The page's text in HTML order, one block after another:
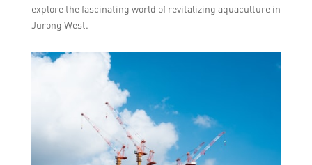
explore the fascinating world of revitalizing aquaculture in
Jurong West.